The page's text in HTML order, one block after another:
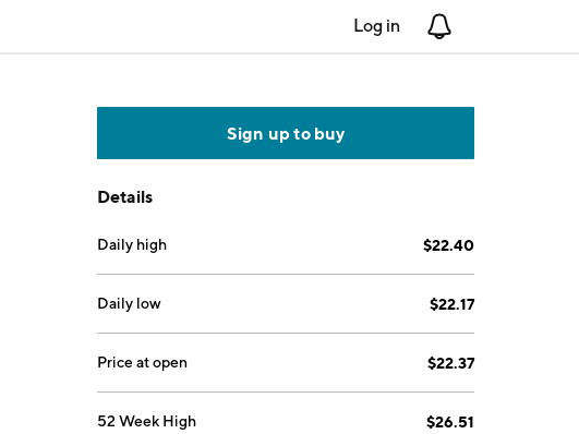
Log in
Sign up to buy
Details
Daily high $22.40
Daily low $22.17
Price at open $22.37
52 Week High $26.51